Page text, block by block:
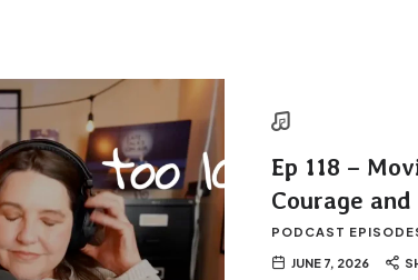
Ep 118 –
Courage
PODCAST
JUNE 7, 2026